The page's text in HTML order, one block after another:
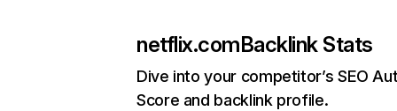
netflix.comBacklink Stats
Dive into your competitor’s SEO
Score and backlink profile.